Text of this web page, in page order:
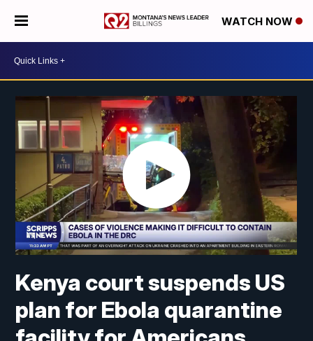
WATCH NOW
Kenya court suspends US
plan for Ebola quarantine